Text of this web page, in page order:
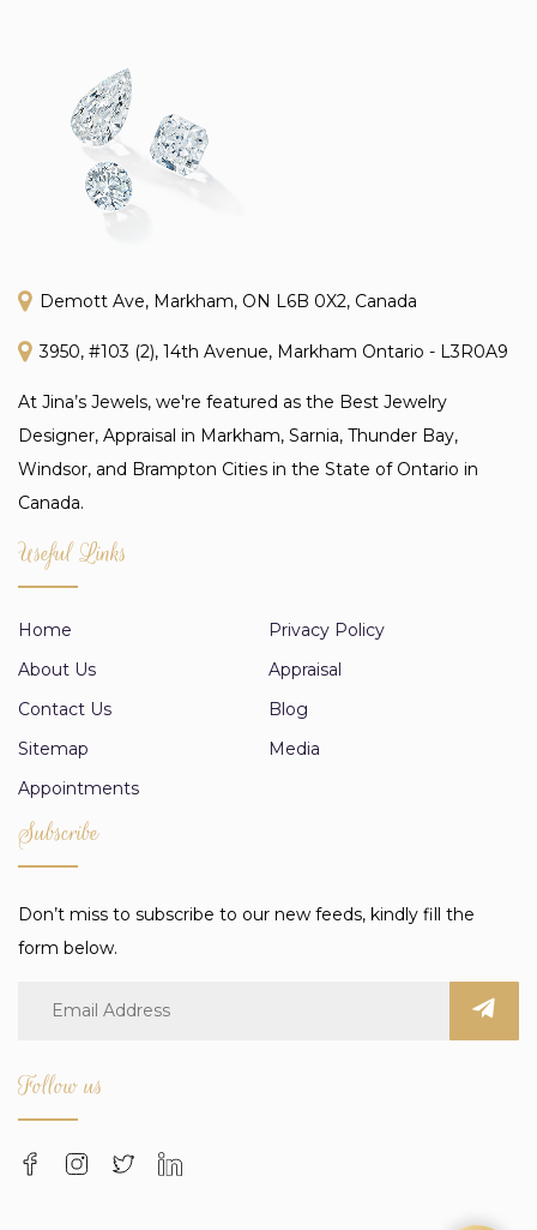
Demott Ave, Markham, ON L6B 0X2, Canada
3950, #103 (2), 14th Avenue, Markham Ontario - L3R0A9
At Jina’s Jewels, we're featured as the Best Jewelry
Designer, Appraisal in Markham, Sarnia, Thunder Bay,
Windsor, and Brampton Cities in the State of Ontario in
Canada.
Useful Links
Home
Privacy Policy
About Us
Appraisal
Contact Us
Blog
Sitemap
Media
Appointments
Subscribe
Don’t miss to subscribe to our new feeds, kindly fill the
form below.
Follow us